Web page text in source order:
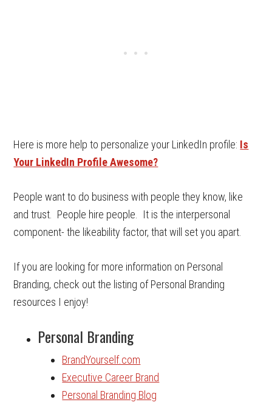
Here is more help to personalize your LinkedIn profile: Is
Your LinkedIn Profile Awesome?
People want to do business with people they know, like
and trust. People hire people. It is the interpersonal
component- the likeability factor, that will set you apart.
If you are looking for more information on Personal
Branding, check out the listing of Personal Branding
resources I enjoy!
Personal Branding
BrandYourself.com
Executive Career Brand
Personal Branding Blog